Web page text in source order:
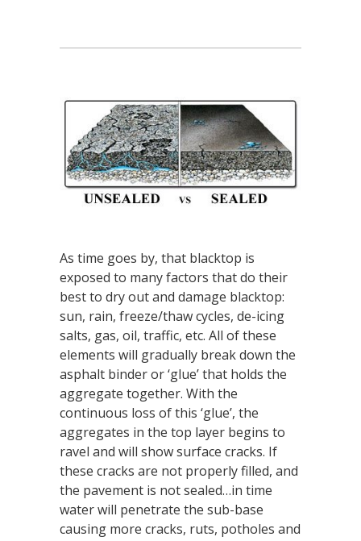
As time goes by, that blacktop is
exposed to many factors that do their
best to dry out and damage blacktop:
sun, rain, freeze/thaw cycles, de-icing
salts, gas, oil, traffic, etc. All of these
elements will gradually break down the
asphalt binder or ‘glue’ that holds the
aggregate together. With the
continuous loss of this ‘glue’, the
aggregates in the top layer begins to
ravel and will show surface cracks. If
these cracks are not properly filled, and
the pavement is not sealed…in time
water will penetrate the sub-base
causing more cracks, ruts, potholes and